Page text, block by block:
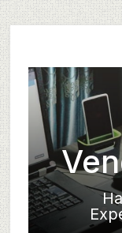
Skip
to
main
content
Skip
to
primary
sidebar